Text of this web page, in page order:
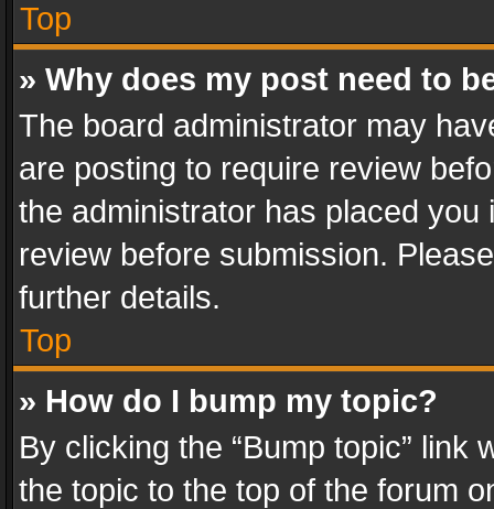
Top
» Why does my post need to
The board administrator may
are posting to require review
the administrator has placed
review before submission.
further details.
Top
» How do I bump my topic?
By clicking the “Bump topic” link
the topic to the top of the forum